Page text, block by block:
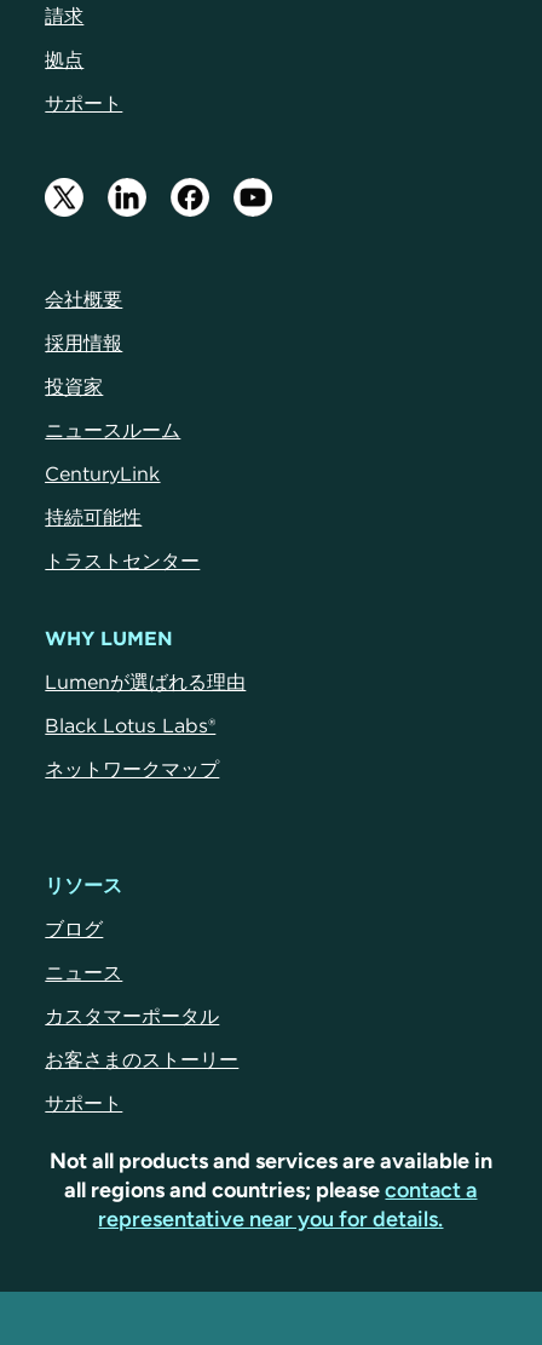
請求
拠点
サポート
会社概要
採用情報
投資家
ニュースルーム
CenturyLink
持続可能性
トラストセンター
WHY LUMEN
Lumenが選ばれる理由
Black Lotus Labs®
ネットワークマップ
リソース
ブログ
ニュース
カスタマーポータル
お客さまのストーリー
サポート
Not all products and services are available in
all regions and countries; pleasecontact a
representative near you for details.